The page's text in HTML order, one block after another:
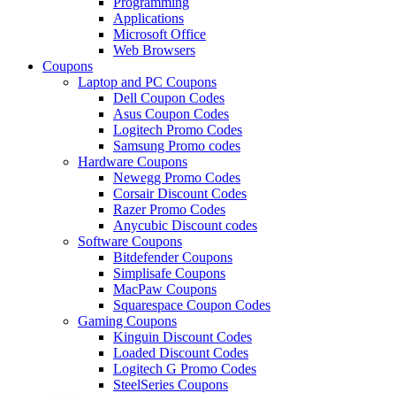
Applications
Microsoft Office
Web Browsers
Coupons
Laptop and PC Coupons
Dell Coupon Codes
Asus Coupon Codes
Logitech Promo Codes
Samsung Promo codes
Hardware Coupons
Newegg Promo Codes
Corsair Discount Codes
Razer Promo Codes
Anycubic Discount codes
Software Coupons
Bitdefender Coupons
Simplisafe Coupons
MacPaw Coupons
Squarespace Coupon Codes
Gaming Coupons
Kinguin Discount Codes
Loaded Discount Codes
Logitech G Promo Codes
SteelSeries Coupons